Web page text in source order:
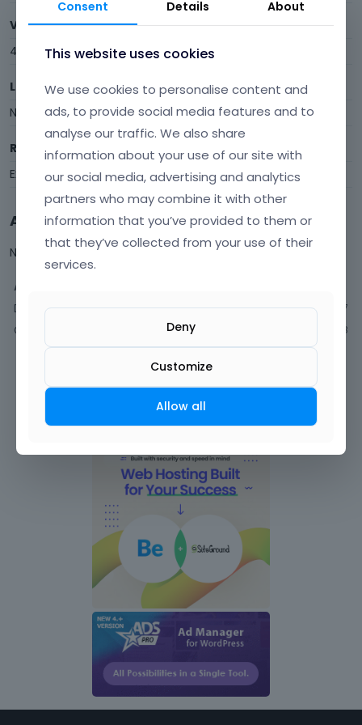
Visits
40
Last Active
November 2023
Roles
Expired
Activity
Not much happening here, yet.
Activity
Discussions
7
Comments 18
Consent Details About
This website uses cookies
We use cookies to personalise content and
ads, to provide social media features and to
analyse our traffic. We also share
information about your use of our site with
our social media, advertising and analytics
partners who may combine it with other
information that you’ve provided to them or
that they’ve collected from your use of their
services.
Deny
Customize
Allow all